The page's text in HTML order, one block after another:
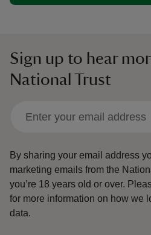
Sign up to hear
National Trust
By sharing your email address
marketing emails from the
you’re 18 years old or over.
for more information on how we
data.